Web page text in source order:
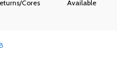
Cores
Available